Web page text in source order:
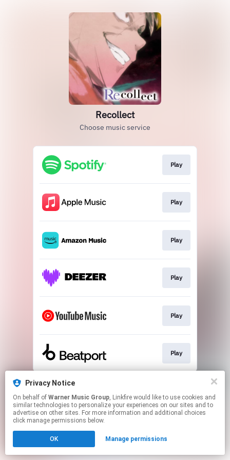
Recollect
Choose music service
Play
Play
Play
Play
Play
Play
This page may contain affiliate links.
Click hereto manage your permissions.
Privacy Notice
On behalf of Warner Music Group, Linkfire would like to use cookies and
similar technologies to personalize your experiences on our sites and to
advertise on other sites. For more information and additional choices
click manage permissions below.
OK Manage permissions